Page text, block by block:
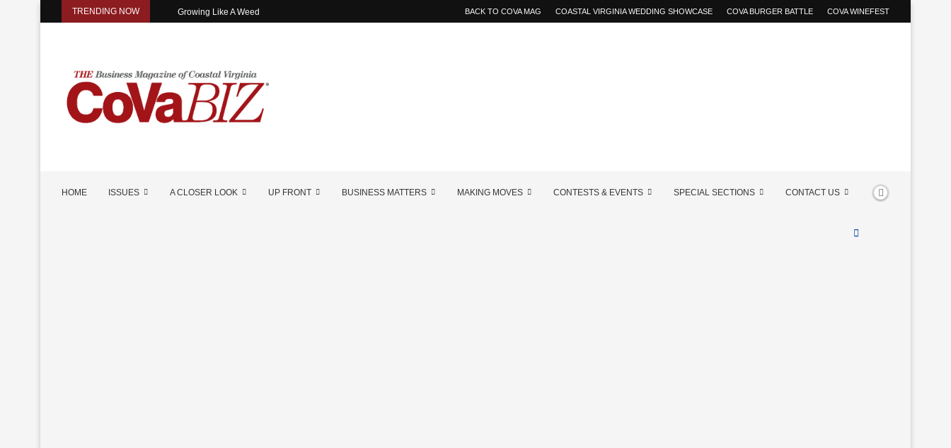
TRENDING NOW Growing Like A Weed BACK TO COVA MAG COASTAL VIRGINIA WEDDING SHOWCASE COVA BURGER BATTLE COVA WINEFEST
HOME ISSUES A CLOSER LOOK UP FRONT BUSINESS MATTERS MAKING MOVES CONTESTS & EVENTS SPECIAL SECTIONS CONTACT US